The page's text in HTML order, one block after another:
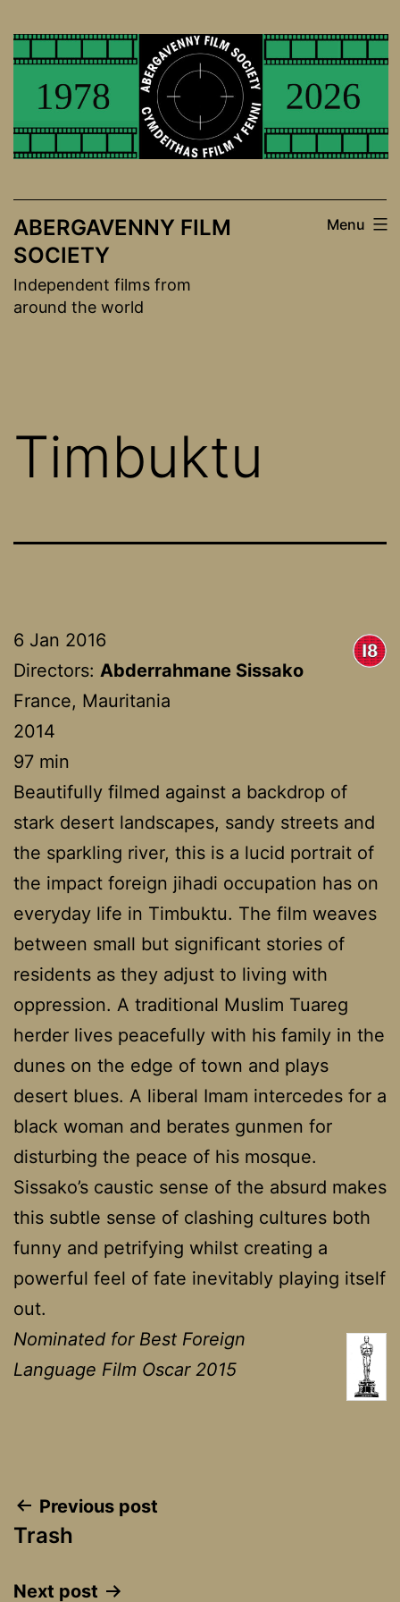
to
ABERGAVENNY FILM
SOCIETY
Independent films from
around the world
Menu
Timbuktu
6 Jan 2016
Directors: Abderrahmane Sissako
France, Mauritania
2014
97 min
Beautifully filmed against a backdrop of
stark desert landscapes, sandy streets and
the sparkling river, this is a lucid portrait of
the impact foreign jihadi occupation has on
everyday life in Timbuktu. The film weaves
between small but significant stories of
residents as they adjust to living with
oppression. A traditional Muslim Tuareg
herder lives peacefully with his family in the
dunes on the edge of town and plays
desert blues. A liberal Imam intercedes for a
black woman and berates gunmen for
disturbing the peace of his mosque.
Sissako’s caustic sense of the absurd makes
this subtle sense of clashing cultures both
funny and petrifying whilst creating a
powerful feel of fate inevitably playing itself
out.
Nominated for Best Foreign
Language Film Oscar 2015
Post
navigation
Previous post
Trash
Next post